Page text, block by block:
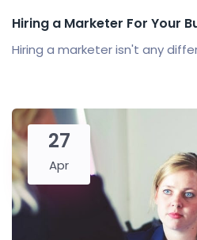
Hiring a Marketer For Your
Hiring a marketer isn't any
27
Apr